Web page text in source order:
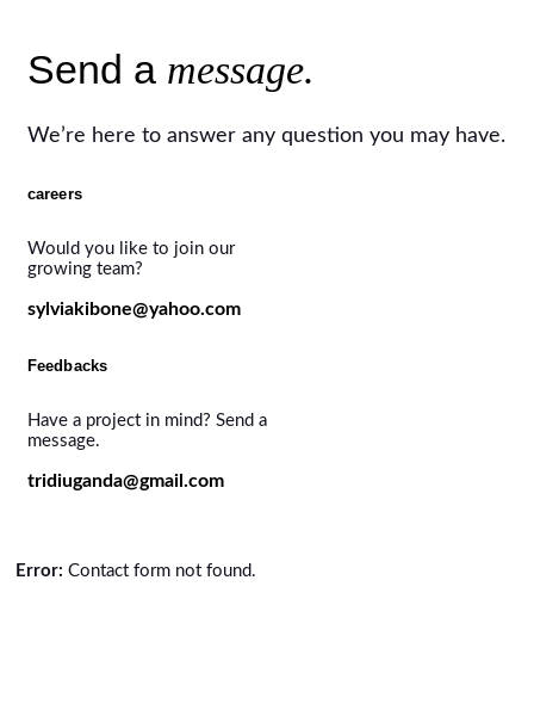
Send a message.
We’re here to answer any question you may have.
careers
Would you like to join our
growing team?
sylviakibone@yahoo.com
Feedbacks
Have a project in mind? Send a
message.
tridiuganda@gmail.com
Error: Contact form not found.